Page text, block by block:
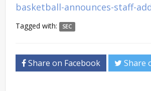
basketball-announces-staff-
Tagged with: SEC
Share on Facebook Share